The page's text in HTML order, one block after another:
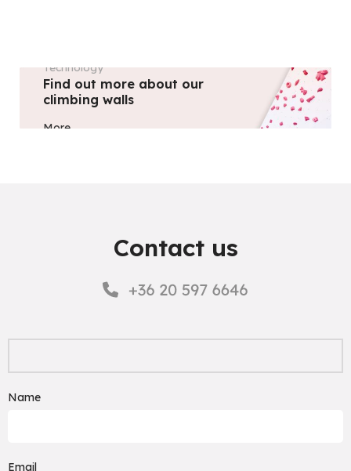
Technology
Find out more about our
climbing walls
More
Contact us
Name
Email